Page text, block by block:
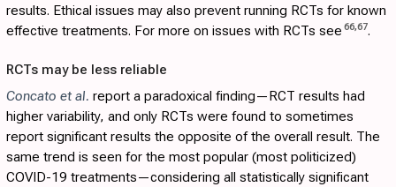
results. Ethical issues may also prevent running RCTs for known
effective treatments. For more on issues with RCTs see 66,67.
RCTs may be less reliable
Concato et al. report a paradoxical finding—RCT results had
higher variability, and only RCTs were found to sometimes
report significant results the opposite of the overall result. The
same trend is seen for the most popular (most politicized)
COVID-19 treatments—considering all statistically significant